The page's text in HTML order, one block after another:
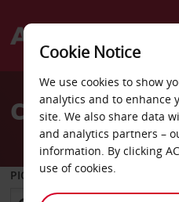
Welcome
AvisCar Hire
PICK-UP FROM
Cookie Notice
We use cookies to show
analytics and to enhance
site. We also share data
and analytics partners –
information. By clicking
use of cookies.